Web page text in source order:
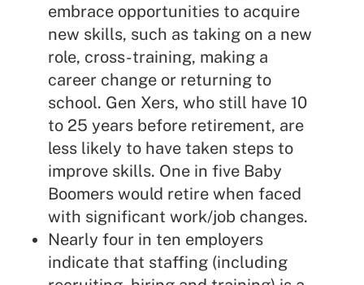
embrace opportunities to acquire
new skills, such as taking on a new
role, cross-training, making a
career change or returning to
school. Gen Xers, who still have 10
to 25 years before retirement, are
less likely to have taken steps to
improve skills. One in five Baby
Boomers would retire when faced
with significant work/job changes.
Nearly four in ten employers
indicate that staffing (including